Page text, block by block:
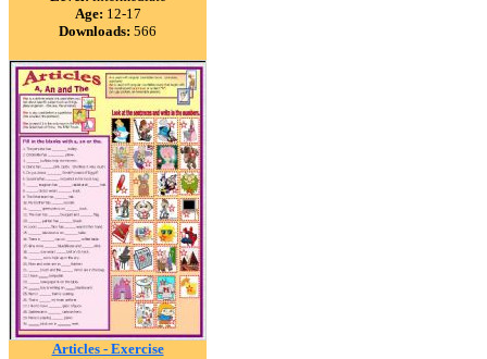
Age: 12-17
Downloads: 566
Articles - Exercise